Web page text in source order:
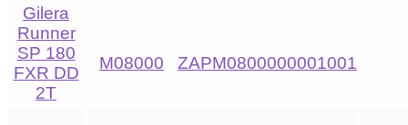
Gilera
Runner
SP 180
FXR DD
2T
M08000 ZAPM0800000001001